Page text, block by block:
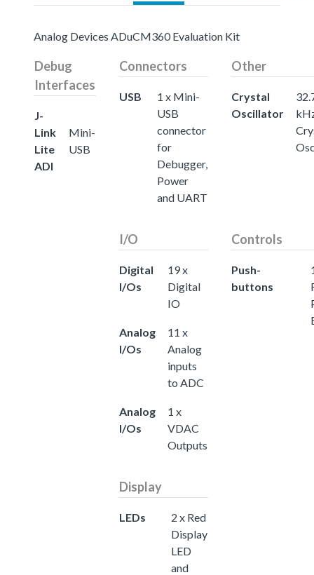
Analog Devices ADuCM360 Evaluation Kit
Debug
Interfaces
J-
Link
Lite
ADI
Mini-
USB
Connectors
USB
1 x Mini-
USB
connector
for
Debugger,
Power
and UART
Other
Crystal
Oscillator
I/O
Digital
I/Os
19 x
Digital
IO
Analog
I/Os
11 x
Analog
inputs
to ADC
Analog
I/Os
1 x
VDAC
Outputs
Controls
Push-
buttons
Display
LEDs
2 x Red
Display
LED
and